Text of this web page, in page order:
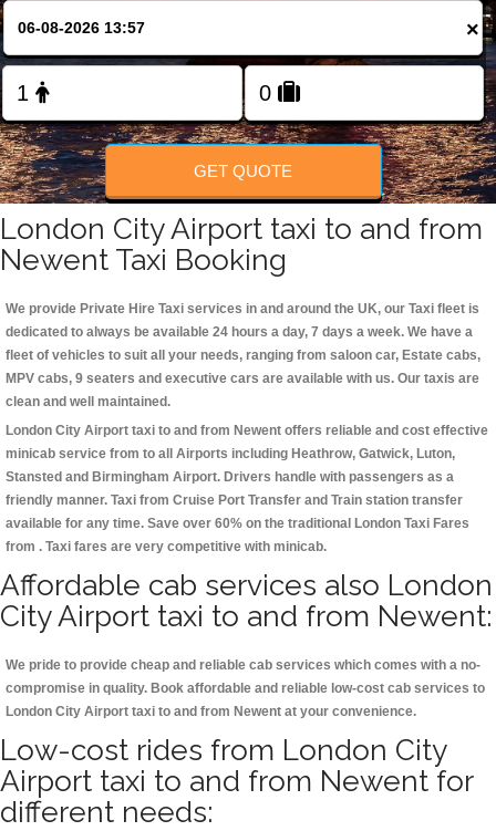
FOLLOW US
×
GET QUOTE
London City Airport taxi to and from
Newent Taxi Booking
We provide Private Hire Taxi services in and around the UK, our Taxi fleet is
dedicated to always be available 24 hours a day, 7 days a week. We have a
fleet of vehicles to suit all your needs, ranging from saloon car, Estate cabs,
MPV cabs, 9 seaters and executive cars are available with us. Our taxis are
clean and well maintained.
London City Airport taxi to and from Newent offers reliable and cost effective
minicab service from to all Airports including Heathrow, Gatwick, Luton,
Stansted and Birmingham Airport. Drivers handle with passengers as a
friendly manner. Taxi from Cruise Port Transfer and Train station transfer
available for any time. Save over 60% on the traditional London Taxi Fares
from . Taxi fares are very competitive with minicab.
Affordable cab services also London
City Airport taxi to and from Newent:
We pride to provide cheap and reliable cab services which comes with a no-
compromise in quality. Book affordable and reliable low-cost cab services to
London City Airport taxi to and from Newent at your convenience.
Low-cost rides from London City
Airport taxi to and from Newent for
different needs: